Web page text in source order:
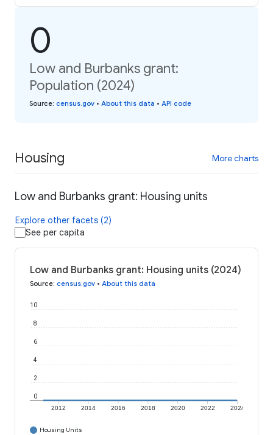
0
Low and Burbanks grant:
Population (2024)
Source: census.gov • About this data • API code
Housing More charts
Low and Burbanks grant: Housing units
Explore other facets (2)
See per capita
Low and Burbanks grant: Housing units (2024)
Source: census.gov • About this data
2012 2014 2016 2018 2020 2022 2024
0
2
4
6
8
10
Housing Units